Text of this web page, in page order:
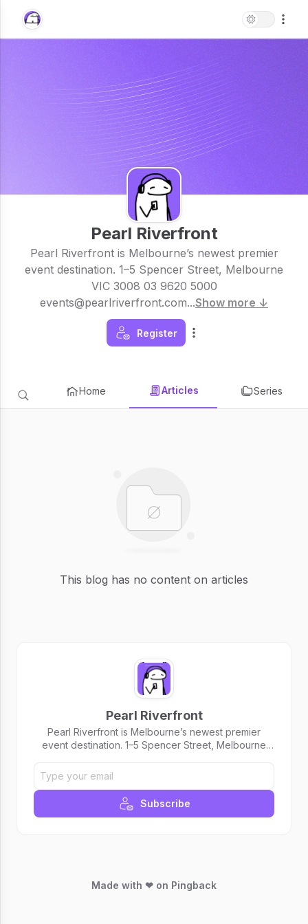
Pearl Riverfront
Pearl Riverfront is Melbourne’s newest premier
event destination. 1–5 Spencer Street, Melbourne
VIC 3008 03 9620 5000
events@pearlriverfront.com...Show more ↓
Register
Home Articles Series
This blog has no content on articles
Pearl Riverfront
Pearl Riverfront is Melbourne’s newest premier
event destination. 1–5 Spencer Street, Melbourne
events@pearlriverfront.com.au
Subscribe
Made with ❤ on Pingback